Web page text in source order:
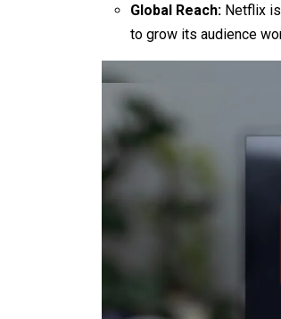
Global Reach: Netflix
to grow its audience